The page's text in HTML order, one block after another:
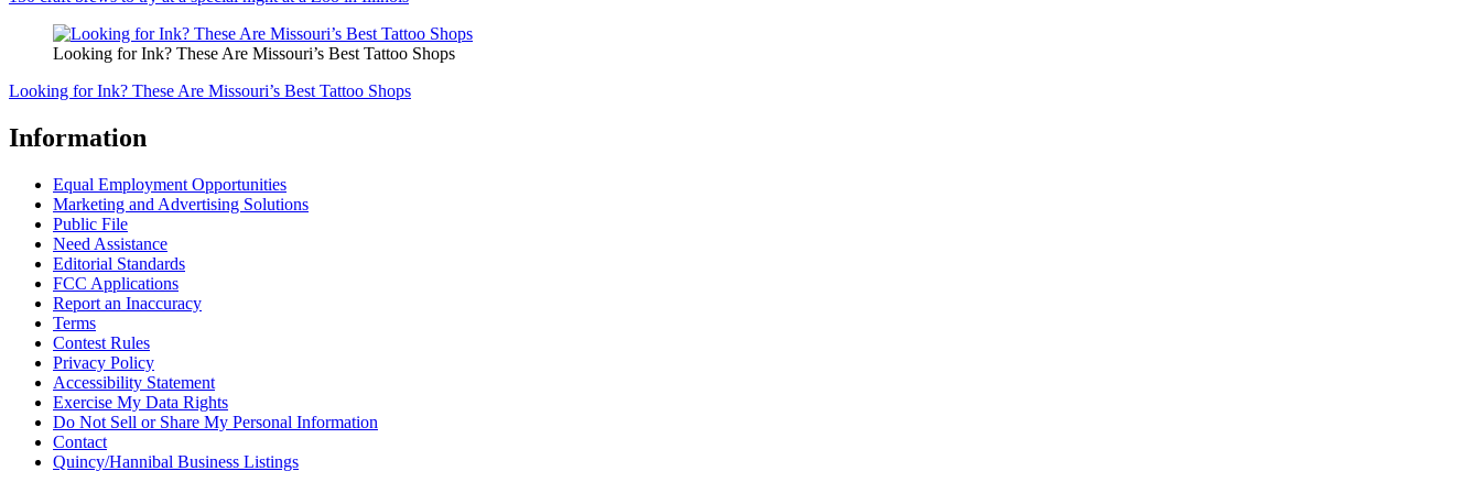
Looking for Ink? These Are Missouri’s Best Tattoo Shops
Looking for Ink? These Are Missouri’s Best Tattoo Shops
Information
Equal Employment Opportunities
Marketing and Advertising Solutions
Public File
Need Assistance
Editorial Standards
FCC Applications
Report an Inaccuracy
Terms
Contest Rules
Privacy Policy
Accessibility Statement
Exercise My Data Rights
Do Not Sell or Share My Personal Information
Contact
Quincy/Hannibal Business Listings